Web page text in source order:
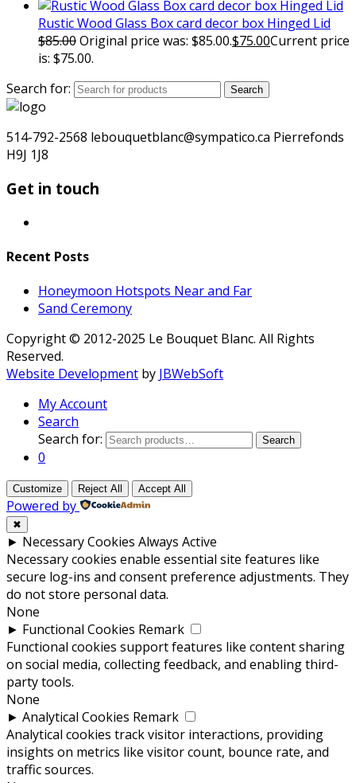
Rustic Wood Glass Box card decor box Hinged Lid
$85.00Original price was: $85.00.$75.00Current price
is: $75.00.
Search for:
Search
514-792-2568 lebouquetblanc@sympatico.ca Pierrefonds
H9J 1J8
Get in touch
Recent Posts
Honeymoon Hotspots Near and Far
Sand Ceremony
Copyright © 2012-2025 Le Bouquet Blanc. All Rights
Reserved.
Website Development by JBWebSoft
My Account
Search
Search for:
Search
0
Customize Reject All Accept All
Powered by
✖
► Necessary Cookies Always Active
Necessary cookies enable essential site features like
secure log-ins and consent preference adjustments. They
do not store personal data.
None
► Functional Cookies Remark
Functional cookies support features like content sharing
on social media, collecting feedback, and enabling third-
party tools.
None
► Analytical Cookies Remark
Analytical cookies track visitor interactions, providing
insights on metrics like visitor count, bounce rate, and
traffic sources.